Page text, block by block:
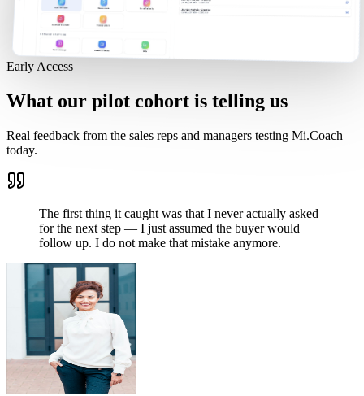
Early Access
What our pilot cohort is telling us
Real feedback from the sales reps and managers testing Mi.Coach
today.
The first thing it caught was that I never actually asked
for the next step — I just assumed the buyer would
follow up. I do not make that mistake anymore.